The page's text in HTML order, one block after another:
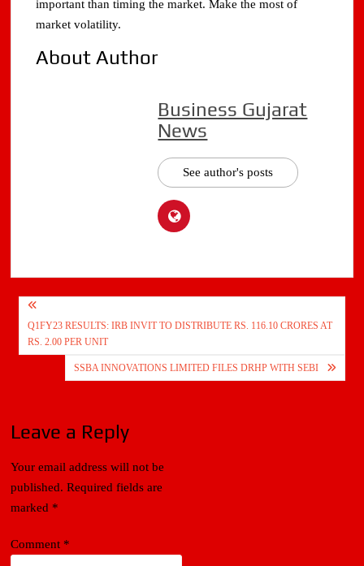
important than timing the market. Make the most of
market volatility.
About Author
Business Gujarat
News
See author's posts
Post
navigation
Q1FY23 RESULTS: IRB INVIT TO DISTRIBUTE RS. 116.10 CRORES AT
RS. 2.00 PER UNIT
SSBA INNOVATIONS LIMITED FILES DRHP WITH SEBI
Leave a Reply
Your email address will not be
published. Required fields are
marked *
Comment *